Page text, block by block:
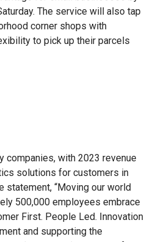
The service will also tap
corner shops with
to pick up their parcels
companies, with 2023 revenue
solutions for customers in
statement, “Moving our world
500,000 employees embrace
First. People Led. Innovation
and supporting the